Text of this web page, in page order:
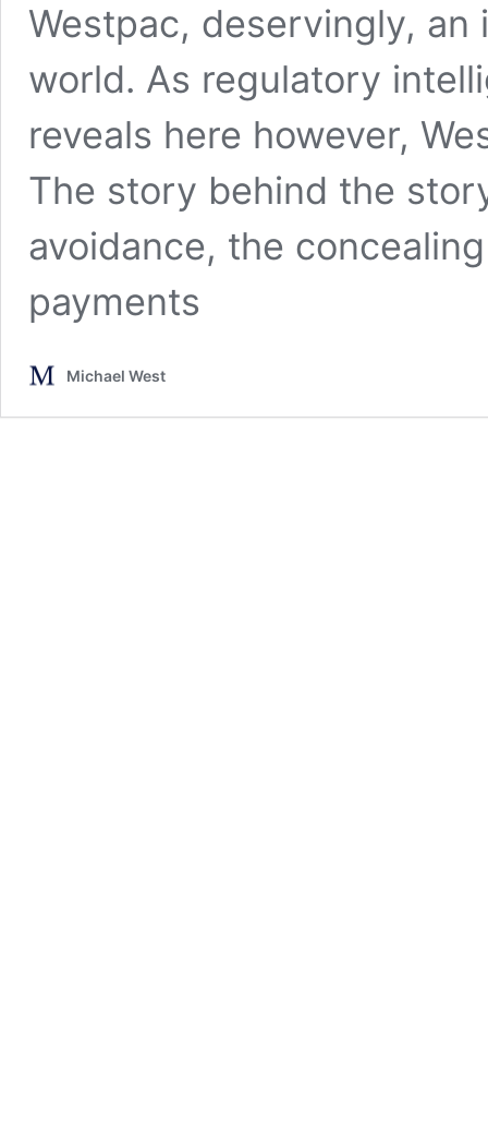
Westpac, deservingly,
world. As regulatory
reveals here however,
The story behind the
avoidance, the
payments
Michael West